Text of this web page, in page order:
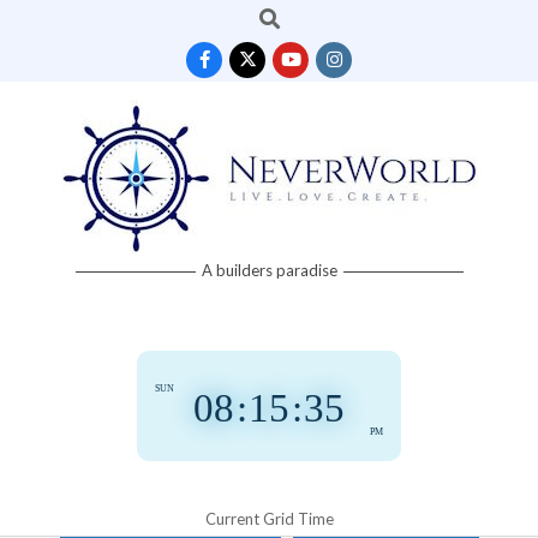
Search
Neverworld A builders paradise
08:15:36
PM
SUN
Current Grid Time